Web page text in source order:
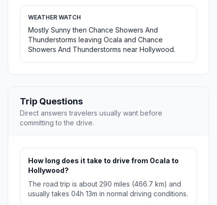
WEATHER WATCH
Mostly Sunny then Chance Showers And
Thunderstorms leaving Ocala and Chance
Showers And Thunderstorms near Hollywood.
Trip Questions
Direct answers travelers usually want before
committing to the drive.
How long does it take to drive from Ocala to
Hollywood?
The road trip is about 290 miles (466.7 km) and
usually takes 04h 13m in normal driving conditions.